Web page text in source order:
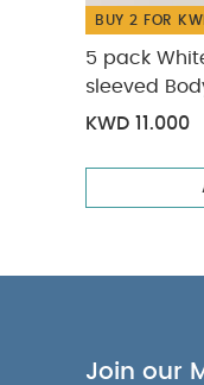
BUY 2 FOR
5 pack
sleeved
KWD 11.000
Join our